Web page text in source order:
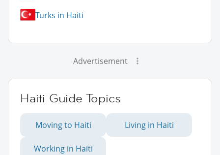
Turks in Haiti
Advertisement
Haiti Guide Topics
Moving to Haiti Living in Haiti
Working in Haiti